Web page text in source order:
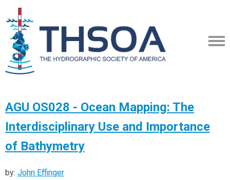
AGU OS028 - Ocean Mapping: The
Interdisciplinary Use and Importance
of Bathymetry
by: John Effinger